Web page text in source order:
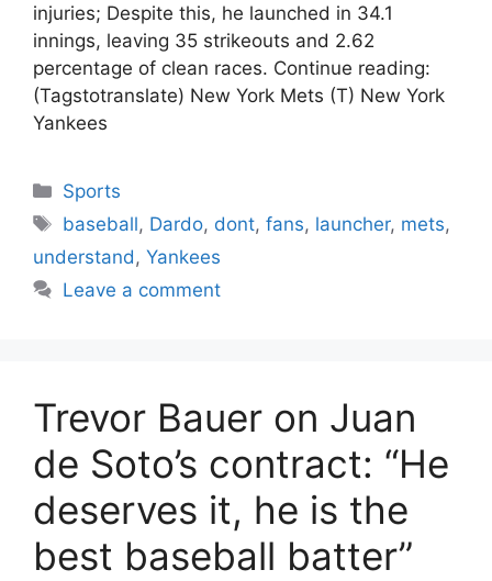
injuries; Despite this, he launched in 34.1
innings, leaving 35 strikeouts and 2.62
percentage of clean races. Continue reading:
(Tagstotranslate) New York Mets (T) New York
Yankees
Categories
Sports
Tags
baseball, Dardo, dont,fans, launcher, mets,
understand, Yankees
Leave a comment
Trevor Bauer on Juan
de Soto’s contract: “He
deserves it, he is the
best baseball batter”